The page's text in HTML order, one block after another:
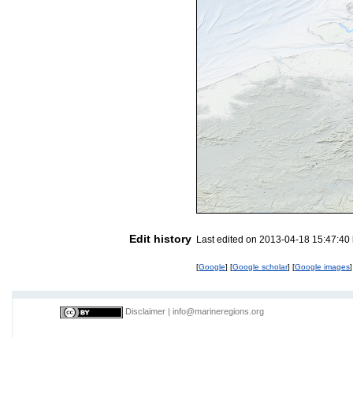
Edit history Last edited on 2013-04-18
[Google] [Google scholar] [Google images]
Disclaimer info@marineregions.org